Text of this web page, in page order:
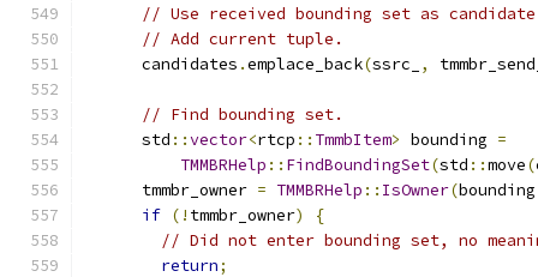
// Use received bounding set as
// Add current tuple.
      candidates
.emplace_back(ssrc_ ,
// Find bounding set.
      std
::vector<rtcp :: TmmbItem> bounding =
TMMBRHelp :: FindBoundingSet(std ::move(
      tmmbr_owner
= TMMBRHelp :: IsOwner(bounding
if (! tmmbr_owner)
{
// Did not enter bounding set, no
return;